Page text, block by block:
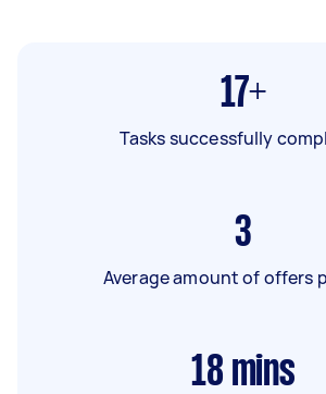
17+
Tasks successfully
3
Average amount of offers
18 mins